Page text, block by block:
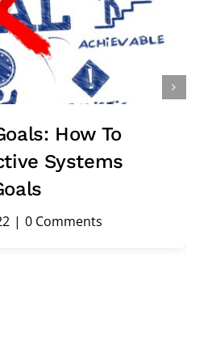
How To
Systems
| 0 Comments